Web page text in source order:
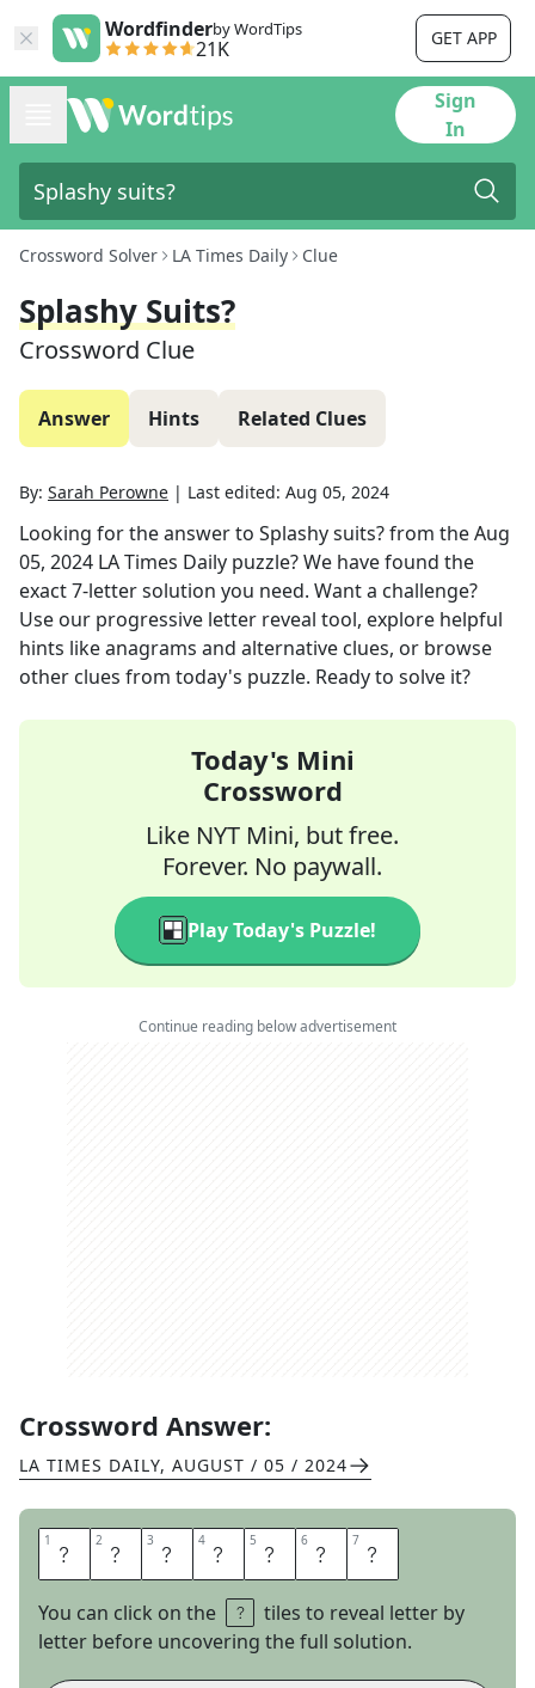
Wordfinderby WordTips
21K GET APP
Sign
In
Crossword Solver LA Times Daily Clue
Splashy Suits?
Crossword Clue
Answer Hints Related Clues
By: Sarah Perowne | Last edited: Aug 05, 2024
Looking for the answer to Splashy suits?from theAug
05, 2024 LA Times Daily puzzle? We have found the
exact7-letter solution you need. Want a challenge?
Use our progressive letter reveal tool, explore helpful
hints like anagrams and alternative clues, or browse
other clues from today's puzzle. Ready to solve it?
Today's Mini
Crossword
Like NYT Mini, but free.
Forever. No paywall.
Play Today's Puzzle!
Continue reading below advertisement
Crossword Answer:
LA TIMES DAILY, AUGUST / 05 / 2024
1 S 2 P 3 E 4 E 5 D 6 O 7 S
You can click on the
tiles to reveal letter by
letter before uncovering the full solution.